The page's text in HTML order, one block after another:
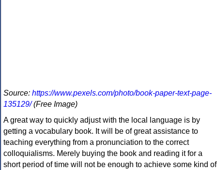
Source: https://www.pexels.com/photo/book-paper-text-page-
135129/(Free Image)
A great way to quickly adjust with the local language is by
getting a vocabulary book. It will be of great assistance to
teaching everything from a pronunciation to the correct
colloquialisms. Merely buying the book and reading it for a
short period of time will not be enough to achieve some kind of